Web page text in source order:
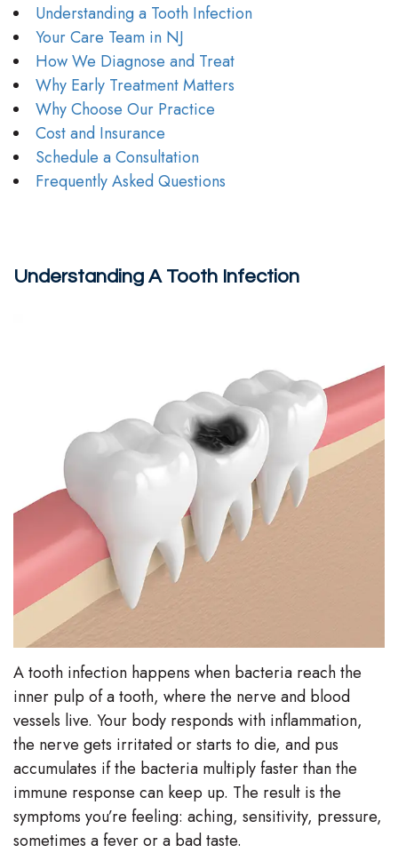
Understanding a Tooth Infection
Your Care Team in NJ
How We Diagnose and Treat
Why Early Treatment Matters
Why Choose Our Practice
Cost and Insurance
Schedule a Consultation
Frequently Asked Questions
Understanding A Tooth Infection
A tooth infection happens when bacteria reach the
inner pulp of a tooth, where the nerve and blood
vessels live. Your body responds with inflammation,
the nerve gets irritated or starts to die, and pus
accumulates if the bacteria multiply faster than the
immune response can keep up. The result is the
symptoms you’re feeling: aching, sensitivity, pressure,
sometimes a fever or a bad taste.